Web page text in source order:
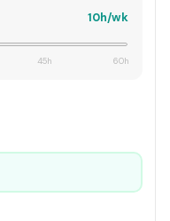
10h/wk
45h 60h